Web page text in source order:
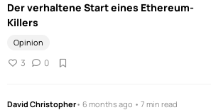
Der verhaltene Start eines Ethereum-
Killers
Opinion
3 0
David Christopher• 6 months ago • 7 min read